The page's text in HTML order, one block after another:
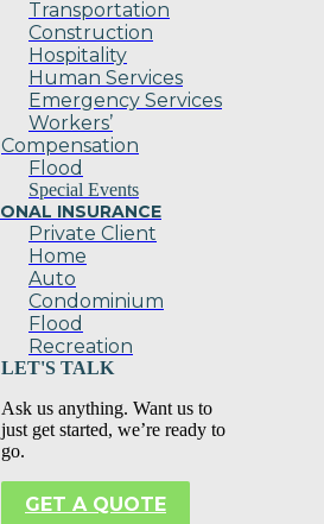
Transportation
Construction
Hospitality
Human Services
Emergency Services
Workers’
Compensation
Flood
Special Events
INSURANCE
Private Client
Home
Auto
Condominium
Flood
Recreation
LET'S TALK
Ask us anything. Want us to
just get started, we’re ready to
go.
GET A QUOTE